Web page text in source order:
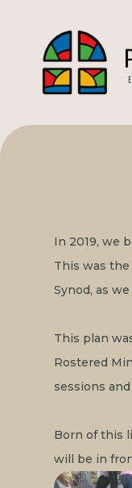
In 2019, we
This was
Synod, as
This plan
Rostered
sessions
Born of this
will be in